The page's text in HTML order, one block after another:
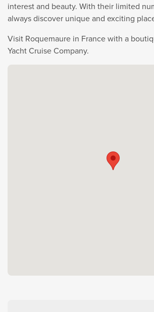
interest and beauty. With their limited
always discover unique and exciting
Visit Roquemaure in France with a
Yacht Cruise Company.